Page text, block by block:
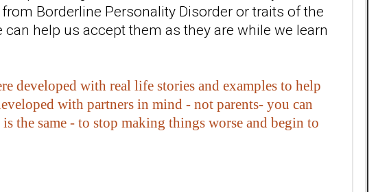
Borderline Personality Disorder or traits of the
help us accept them as they are while we learn
developed with real life stories and examples to help
with partners in mind - not parents- you can
the same - to stop making things worse and begin to